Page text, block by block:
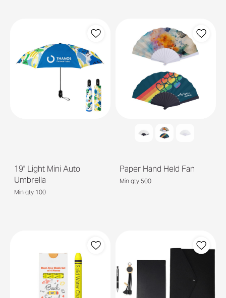
19'' Light Mini Auto
Umbrella
Min qty 100
Paper Hand Held Fan
Min qty 500